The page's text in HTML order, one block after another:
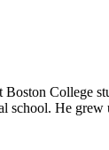
College
school. He grew